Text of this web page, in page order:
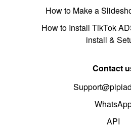
How to Make a
How to Install TikTok
install &
Contact
API